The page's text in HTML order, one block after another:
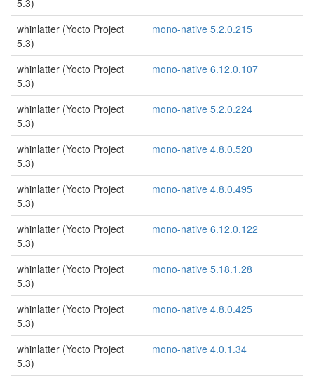
5.3)
whinlatter (Yocto Project
5.3)
mono-native 5.2.0.215
whinlatter (Yocto Project
5.3)
mono-native 6.12.0.107
whinlatter (Yocto Project
5.3)
mono-native 5.2.0.224
whinlatter (Yocto Project
5.3)
mono-native 4.8.0.520
whinlatter (Yocto Project
5.3)
mono-native 4.8.0.495
whinlatter (Yocto Project
5.3)
mono-native 6.12.0.122
whinlatter (Yocto Project
5.3)
mono-native 5.18.1.28
whinlatter (Yocto Project
5.3)
mono-native 4.8.0.425
whinlatter (Yocto Project
5.3)
mono-native 4.0.1.34